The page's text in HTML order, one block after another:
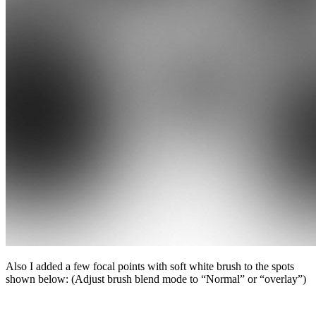
Also I added a few focal points with soft white brush to the spots
shown below: (Adjust brush blend mode to “Normal” or “overlay”)